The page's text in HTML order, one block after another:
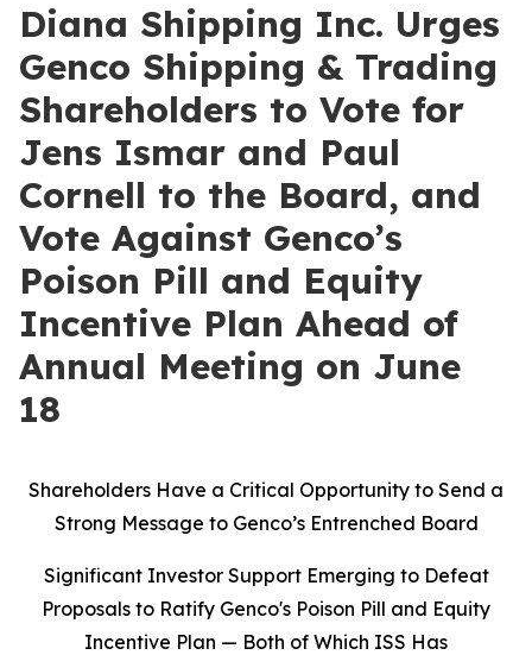
Diana Shipping Inc. Urges
Genco Shipping & Trading
Shareholders to Vote for
Jens Ismar and Paul
Cornell to the Board, and
Vote Against Genco’s
Poison Pill and Equity
Incentive Plan Ahead of
Annual Meeting on June
18
Shareholders Have a Critical Opportunity to Send a
Strong Message to Genco’s Entrenched Board
Significant Investor Support Emerging to Defeat
Proposals to Ratify Genco's Poison Pill and Equity
Incentive Plan — Both of Which ISS Has